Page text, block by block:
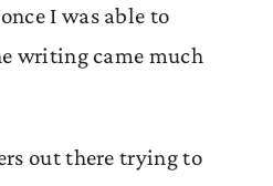
I was able to
writing came much
out there trying to